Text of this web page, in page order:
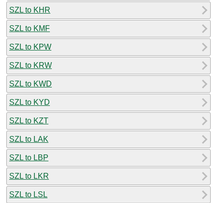
SZL to KHR
SZL to KMF
SZL to KPW
SZL to KRW
SZL to KWD
SZL to KYD
SZL to KZT
SZL to LAK
SZL to LBP
SZL to LKR
SZL to LSL